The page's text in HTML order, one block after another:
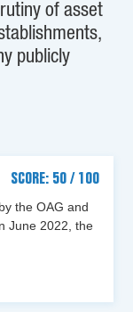
of asset
publicly
SCORE: 50 / 100
the OAG and
June 2022, the